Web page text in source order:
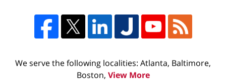
We serve the following localities: Atlanta, Baltimore,
Boston, View More